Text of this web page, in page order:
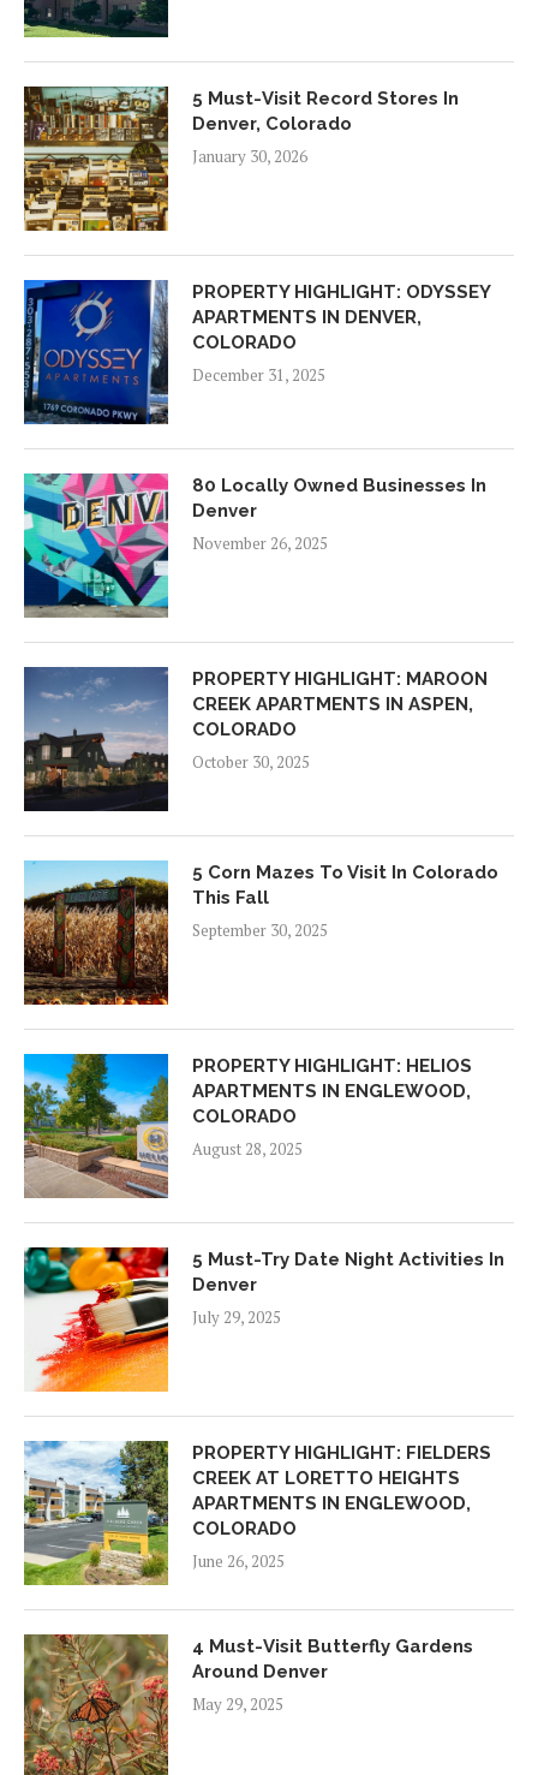
5 Must-Visit Record Stores In
Denver, Colorado
January 30, 2026
PROPERTY HIGHLIGHT: ODYSSEY
APARTMENTS IN DENVER,
COLORADO
December 31, 2025
80 Locally Owned Businesses In
Denver
November 26, 2025
PROPERTY HIGHLIGHT: MAROON
CREEK APARTMENTS IN ASPEN,
COLORADO
October 30, 2025
5 Corn Mazes To Visit In Colorado
This Fall
September 30, 2025
PROPERTY HIGHLIGHT: HELIOS
APARTMENTS IN ENGLEWOOD,
COLORADO
August 28, 2025
5 Must-Try Date Night Activities In
Denver
July 29, 2025
PROPERTY HIGHLIGHT: FIELDERS
CREEK AT LORETTO HEIGHTS
APARTMENTS IN ENGLEWOOD,
COLORADO
June 26, 2025
4 Must-Visit Butterfly Gardens
Around Denver
May 29, 2025